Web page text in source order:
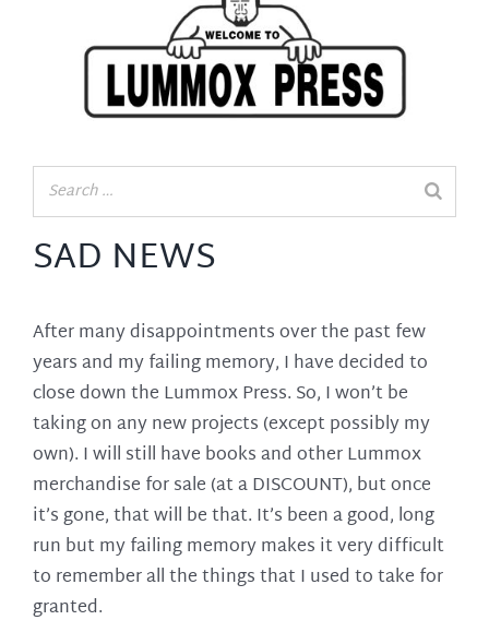
SAD NEWS
After many disappointments over the past few
years and my failing memory, I have decided to
close down the Lummox Press. So, I won’t be
taking on any new projects (except possibly my
own). I will still have books and other Lummox
merchandise for sale (at a DISCOUNT), but once
it’s gone, that will be that. It’s been a good, long
run but my failing memory makes it very difficult
to remember all the things that I used to take for
granted.